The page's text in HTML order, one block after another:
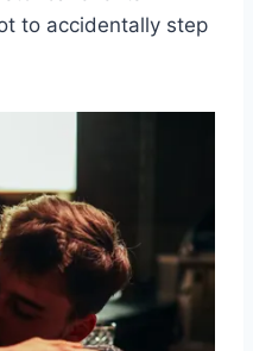
to accidentally step